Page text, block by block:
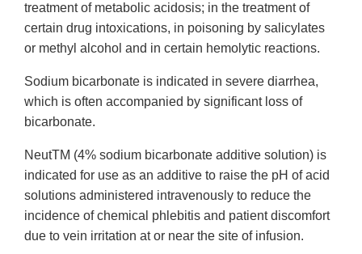
treatment of metabolic acidosis; in the treatment of
certain drug intoxications, in poisoning by salicylates
or methyl alcohol and in certain hemolytic reactions.
Sodium bicarbonate is indicated in severe diarrhea,
which is often accompanied by significant loss of
bicarbonate.
NeutTM (4% sodium bicarbonate additive solution) is
indicated for use as an additive to raise the pH of acid
solutions administered intravenously to reduce the
incidence of chemical phlebitis and patient discomfort
due to vein irritation at or near the site of infusion.